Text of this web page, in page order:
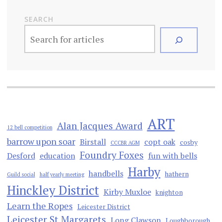
SEARCH
12 bell competition Alan Jacques Award ART
barrow upon soar Birstall CCCBR AGM copt oak cosby
Desford education Foundry Foxes fun with bells
Guild social half yearly meeting handbells Harby hathern
Hinckley District Kirby Muxloe knighton
Learn the Ropes Leicester District